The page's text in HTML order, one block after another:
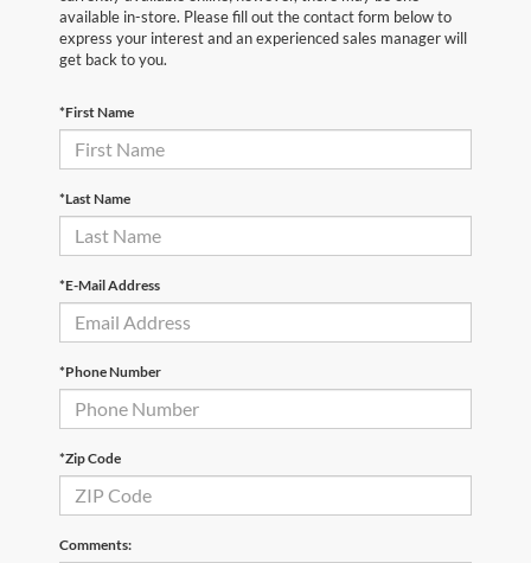
available in-store. Please fill out the contact form below to
express your interest and an experienced sales manager will
get back to you.
*First Name
*Last Name
*E-Mail Address
*Phone Number
*Zip Code
Comments: